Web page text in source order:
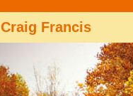
Craig Francis